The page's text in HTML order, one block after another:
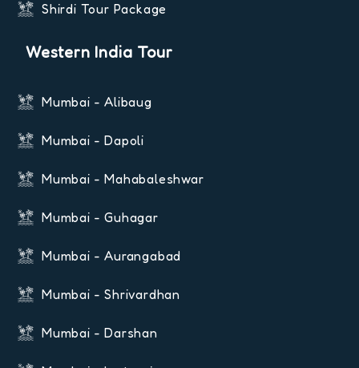
Shirdi Tour Package
Western India Tour
Mumbai - Alibaug
Mumbai - Dapoli
Mumbai - Mahabaleshwar
Mumbai - Guhagar
Mumbai - Aurangabad
Mumbai - Shrivardhan
Mumbai - Darshan